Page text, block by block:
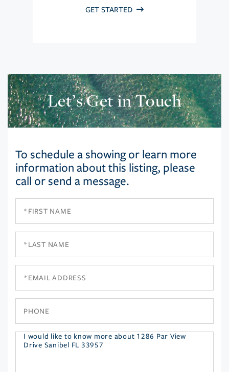
GET STARTED
Let’s Get in Touch
To schedule a showing or learn more
information about this listing, please
call or send a message.
Questions